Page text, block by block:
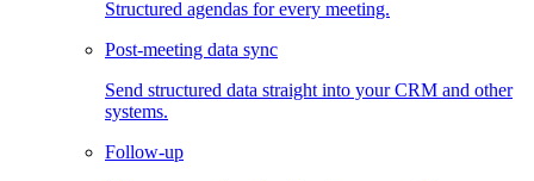
Structured agendas for every meeting.
Post-meeting data sync
Send structured data straight into your CRM and other
systems.
Follow-up